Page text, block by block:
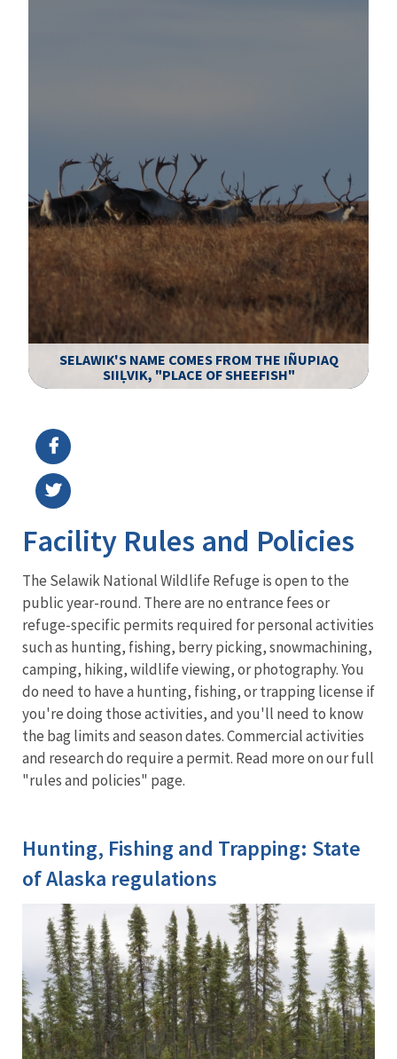
SELAWIK'S NAME COMES FROM THE IÑUPIAQ
SIIḶVIK, "PLACE OF SHEEFISH"
Facility Rules and Policies
The Selawik National Wildlife Refuge is open to the
public year-round. There are no entrance fees or
refuge-specific permits required for personal activities
such as hunting, fishing, berry picking, snowmachining,
camping, hiking, wildlife viewing, or photography. You
do need to have a hunting, fishing, or trapping license if
you're doing those activities, and you'll need to know
the bag limits and season dates. Commercial activities
and research do require a permit. Read more on our full
"rules and policies" page.
Hunting, Fishing and Trapping: State
of Alaska regulations